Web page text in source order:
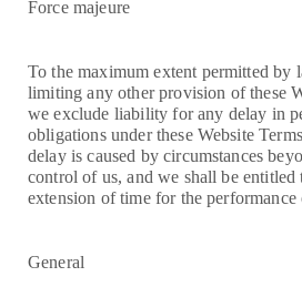
Force majeure
To the maximum extent permitted by
limiting any other provision of these
we exclude liability for any delay in
obligations under these Website
delay is caused by circumstances
control of us, and we shall be entitled
extension of time for the
General